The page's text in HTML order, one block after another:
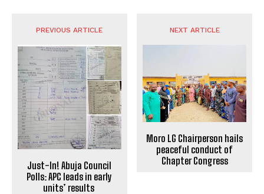
PREVIOUS ARTICLE
Just-In! Abuja Council
Polls: APC leads in early
units’ results
NEXT ARTICLE
Moro LG Chairperson hails
peaceful conduct of
Chapter Congress